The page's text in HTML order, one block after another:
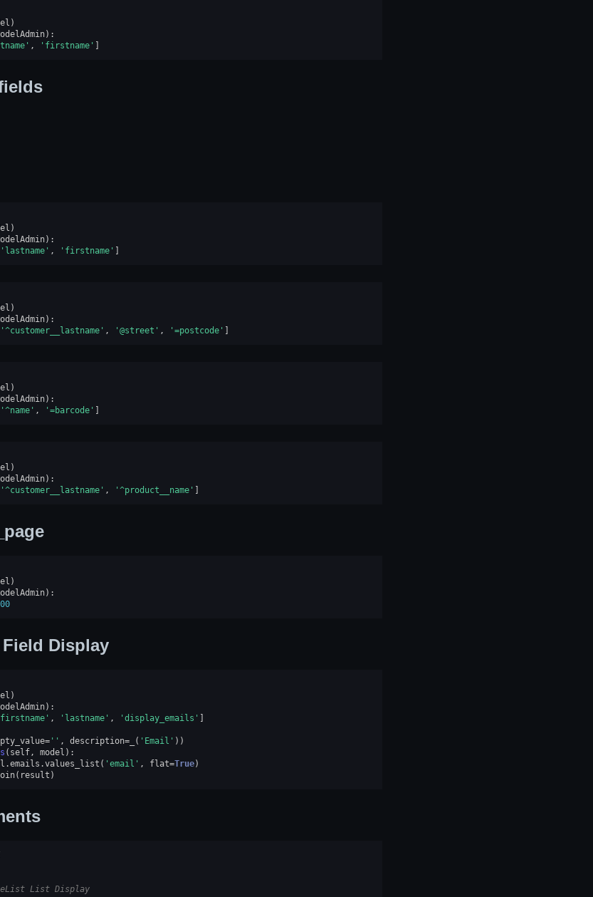
)
):
, 'firstname'
)
):
'lastname' , 'firstname'
)
):
'^customer__lastname' , '@street' , '=postcode'
)
):
'^name' , '=barcode'
)
):
'^customer__lastname' , '^product__name'
)
):
Display
)
):
, 'lastname' , 'display_emails'
='' , description=_ ( 'Email' ))
( self, model ):
.emails .values_list ( 'email' , flat=True)
( result )
List Display